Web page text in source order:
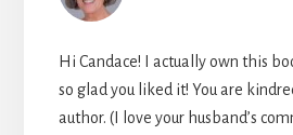
Hi Candace! I actually own this
so glad you liked it! You are
author. (I love your husband’s